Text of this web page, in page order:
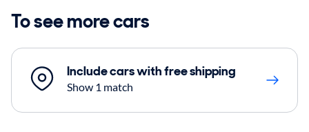
To see more cars
Include cars with free shipping
Show 1 match